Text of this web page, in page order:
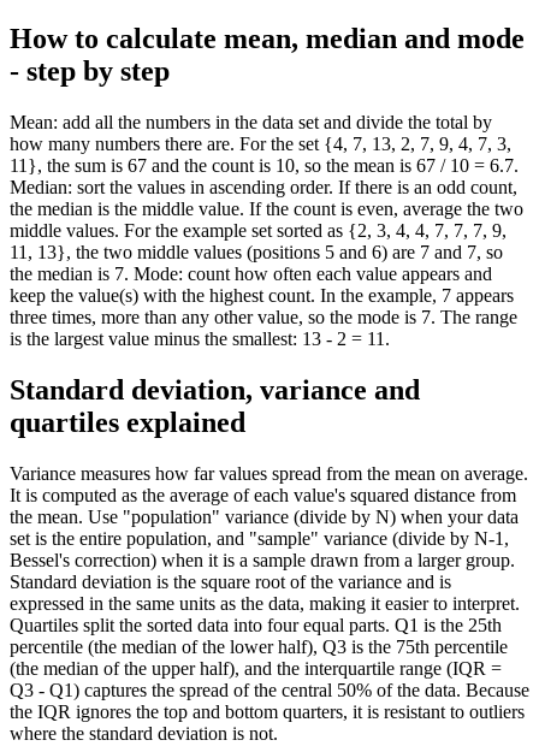
How to calculate mean, median and mode
- step by step
Mean: add all the numbers in the data set and divide the total by
how many numbers there are. For the set {4, 7, 13, 2, 7, 9, 4, 7, 3,
11}, the sum is 67 and the count is 10, so the mean is 67 / 10 = 6.7.
Median: sort the values in ascending order. If there is an odd count,
the median is the middle value. If the count is even, average the two
middle values. For the example set sorted as {2, 3, 4, 4, 7, 7, 7, 9,
11, 13}, the two middle values (positions 5 and 6) are 7 and 7, so
the median is 7. Mode: count how often each value appears and
keep the value(s) with the highest count. In the example, 7 appears
three times, more than any other value, so the mode is 7. The range
is the largest value minus the smallest: 13 - 2 = 11.
Standard deviation, variance and
quartiles explained
Variance measures how far values spread from the mean on average.
It is computed as the average of each value's squared distance from
the mean. Use "population" variance (divide by N) when your data
set is the entire population, and "sample" variance (divide by N-1,
Bessel's correction) when it is a sample drawn from a larger group.
Standard deviation is the square root of the variance and is
expressed in the same units as the data, making it easier to interpret.
Quartiles split the sorted data into four equal parts. Q1 is the 25th
percentile (the median of the lower half), Q3 is the 75th percentile
(the median of the upper half), and the interquartile range (IQR =
Q3 - Q1) captures the spread of the central 50% of the data. Because
the IQR ignores the top and bottom quarters, it is resistant to outliers
where the standard deviation is not.